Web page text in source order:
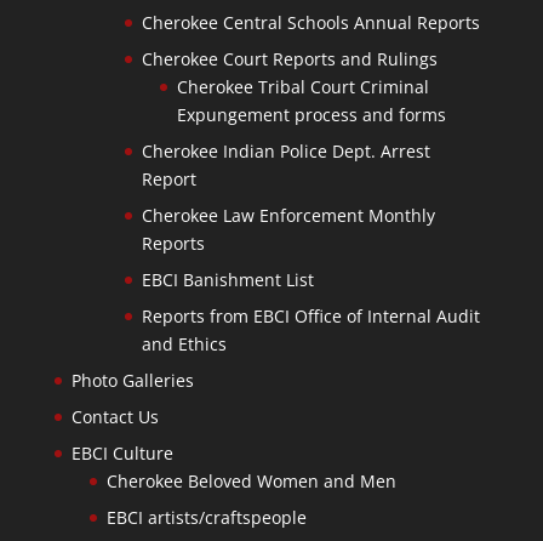
Cherokee Central Schools Annual Reports
Cherokee Court Reports and Rulings
Cherokee Tribal Court Criminal
Expungement process and forms
Cherokee Indian Police Dept. Arrest
Report
Cherokee Law Enforcement Monthly
Reports
EBCI Banishment List
Reports from EBCI Office of Internal Audit
and Ethics
Photo Galleries
Contact Us
EBCI Culture
Cherokee Beloved Women and Men
EBCI artists/craftspeople